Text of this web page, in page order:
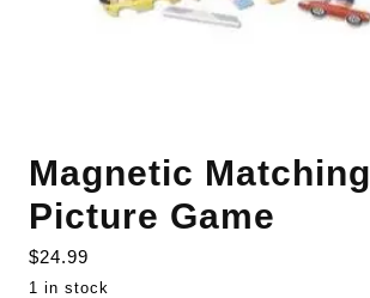
Magnetic Matching
Picture Game
$24.99
1 in stock